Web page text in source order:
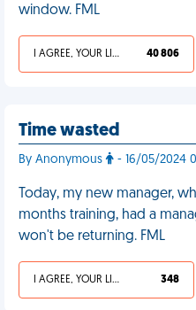
window. FML
I AGREE, YOUR LIFE SUCKS 40 806
Time wasted
By Anonymous - 16/05/2024
Today, my new manager,
months training, had a
won't be returning. FML
I AGREE, YOUR LIFE SUCKS 348